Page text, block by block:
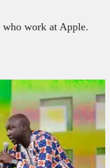
who work at Apple.